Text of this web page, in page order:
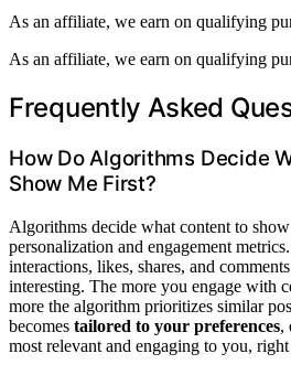
As an affiliate, we earn on qualifying
As an affiliate, we earn on qualifying
Frequently Asked
How Do Algorithms Decide
Show Me First?
Algorithms decide what content to
personalization and engagement
interactions, likes, shares, and
interesting. The more you engage with
more the algorithm prioritizes similar
becomes tailored to your preferences,
most relevant and engaging to you,